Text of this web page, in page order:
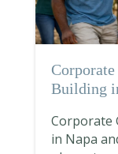
Building
Corporate
in Napa